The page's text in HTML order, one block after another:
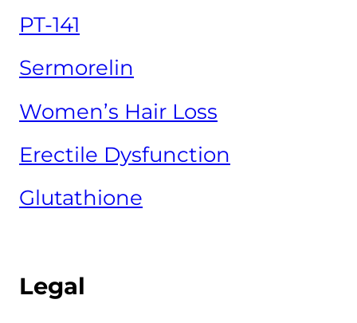
PT-141
Sermorelin
Women’s Hair Loss
Erectile Dysfunction
Glutathione
Legal